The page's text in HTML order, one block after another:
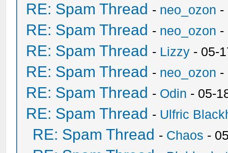
RE: Spam Thread - neo_ozon -
RE: Spam Thread - neo_ozon -
RE: Spam Thread - Lizzy - 05-
RE: Spam Thread - neo_ozon -
RE: Spam Thread - Odin - 05-
RE: Spam Thread - Ulfric
RE: Spam Thread - Chaos -